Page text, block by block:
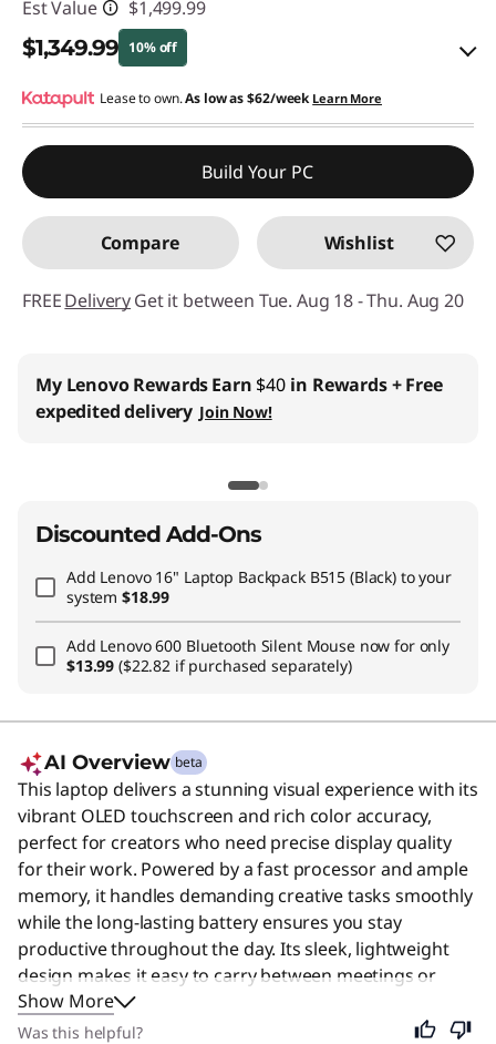
Est Value $1,499.99
$1,349.99 10% off
eCoupon Savings :-$150.00
Use eCoupon :
Lease to own.As low as$62/week Learn More
Build Your PC
Compare Wishlist
FREEDeliveryGet it between Tue. Aug 18 - Thu. Aug 20
My Lenovo RewardsEarn $40 in Rewards+ Free
expedited delivery Join Now!
Discounted Add-Ons
Add Lenovo 16" Laptop Backpack B515 (Black) to your
system$18.99
Add Lenovo 600 Bluetooth Silent Mousenow for only
$13.99($22.82 if purchased separately)
AI Overview beta
This laptop delivers a stunning visual experience with its
vibrant OLED touchscreen and rich color accuracy,
perfect for creators who need precise display quality
for their work. Powered by a fast processor and ample
memory, it handles demanding creative tasks smoothly
while the long-lasting battery ensures you stay
productive throughout the day. Its sleek, lightweight
design makes it easy to carry between meetings or
coffee shops, and the backlit keyboard allows for
comfortable typing in any lighting. While designed
Show More
Was this helpful?